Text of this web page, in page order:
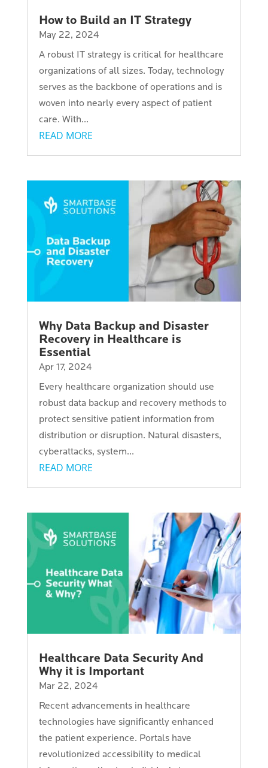
How to Build an IT Strategy
May 22, 2024
A robust IT strategy is critical for healthcare
organizations of all sizes. Today, technology
serves as the backbone of operations and is
woven into nearly every aspect of patient
care. With...
READ MORE
Why Data Backup and Disaster
Recovery in Healthcare is
Essential
Apr 17, 2024
Every healthcare organization should use
robust data backup and recovery methods to
protect sensitive patient information from
distribution or disruption. Natural disasters,
cyberattacks, system...
READ MORE
Healthcare Data Security And
Why it is Important
Mar 22, 2024
Recent advancements in healthcare
technologies have significantly enhanced
the patient experience. Portals have
revolutionized accessibility to medical